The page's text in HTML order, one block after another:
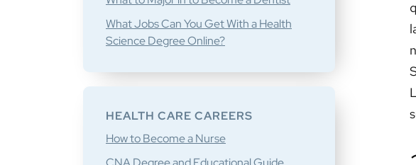
What Jobs Can You Get With a Health
Science Degree Online?
HEALTH CARE CAREERS
How to Become a Nurse